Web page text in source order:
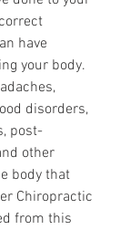
have
your body.
disorders,
post-
other
body that
Chiropractic
from this